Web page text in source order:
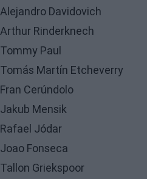
Alejandro Davidovich
Arthur Rinderknech
Tommy Paul
Tomás Martín Etcheverry
Fran Cerúndolo
Jakub Mensik
Rafael Jódar
Joao Fonseca
Tallon Griekspoor